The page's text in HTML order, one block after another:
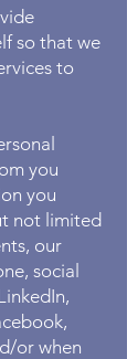
so that we
to
you
you
not limited
our
social
or when